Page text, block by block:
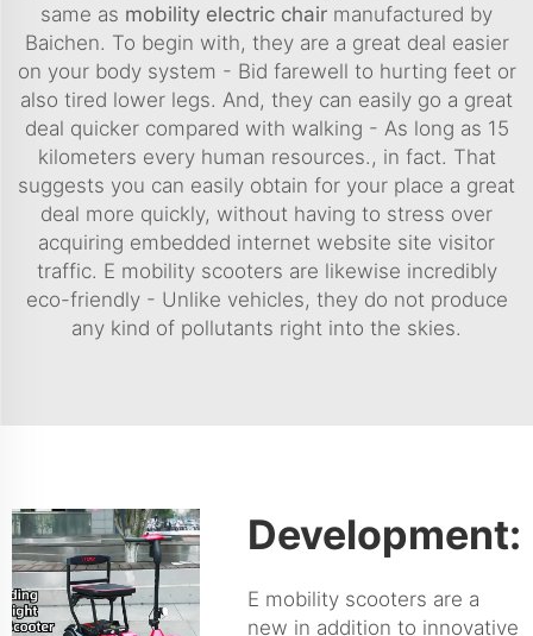
same as mobility electric chair manufactured by
Baichen. To begin with, they are a great deal easier
on your body system - Bid farewell to hurting feet or
also tired lower legs. And, they can easily go a great
deal quicker compared with walking - As long as 15
kilometers every human resources., in fact. That
suggests you can easily obtain for your place a great
deal more quickly, without having to stress over
acquiring embedded internet website site visitor
traffic. E mobility scooters are likewise incredibly
eco-friendly - Unlike vehicles, they do not produce
any kind of pollutants right into the skies.
Development:
E mobility scooters are a
new in addition to innovative